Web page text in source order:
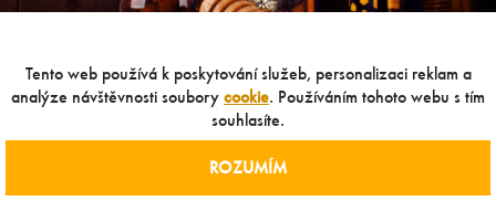
Tento web používá k poskytování služeb, personalizaci reklam a
analýze návštěvnosti soubory cookie. Používáním tohoto webu s tím
souhlasíte.
ROZUMÍM